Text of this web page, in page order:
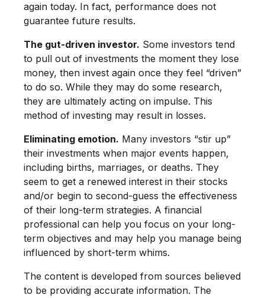
again today. In fact, performance does not
guarantee future results.
The gut-driven investor. Some investors tend
to pull out of investments the moment they lose
money, then invest again once they feel “driven”
to do so. While they may do some research,
they are ultimately acting on impulse. This
method of investing may result in losses.
Eliminating emotion. Many investors “stir up”
their investments when major events happen,
including births, marriages, or deaths. They
seem to get a renewed interest in their stocks
and/or begin to second-guess the effectiveness
of their long-term strategies. A financial
professional can help you focus on your long-
term objectives and may help you manage being
influenced by short-term whims.
The content is developed from sources believed
to be providing accurate information. The